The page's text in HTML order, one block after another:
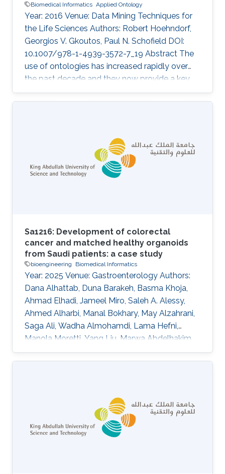
Biomedical Informatics Applied Ontology
Year: 2016 Venue: Data Mining Techniques for
the Life Sciences Authors: Robert Hoehndorf,
Georgios V. Gkoutos, Paul N. Schofield DOI:
10.1007/978-1-4939-3572-7_19 Abstract The
use of ontologies has increased rapidly over
the past decade and they now provide a key
component of most major databases in
biology and biomedicine. Consequently,
of ontologies, and several methods have been
developed to use ontologies in datamining
applications. Here, we discuss the principles of
ontology structure, and
Sa1216: Development of colorectal
cancer and matched healthy organoids
from Saudi patients: a case study
bioengineering Biomedical Informatics
Year: 2025 Venue: Gastroenterology Authors:
Dana Alhattab, Duna Barakeh, Basma Khoja,
Ahmad Elhadi, Jameel Miro, Saleh A. Alessy,
Ahmed Alharbi, Manal Bokhary, May Alzahrani,
Saga Ali, Wadha Almohamdi, Lama Hefni,
Manola Moretti, Yang Liu, Marwa Abdelhakim,
Abeer Abdullah, Waleed Alomaim, Robert
Hoehndorf, Charlotte Hauser, Saleh A. Alqahtani